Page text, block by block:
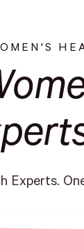
Experts.